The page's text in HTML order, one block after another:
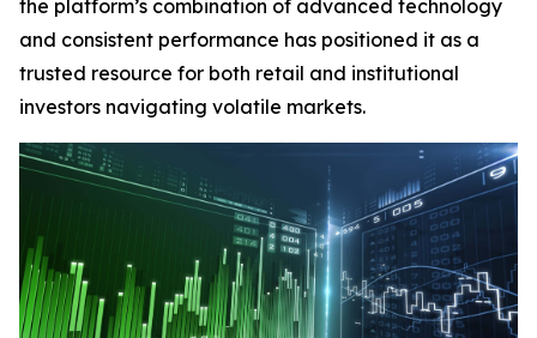
the platform’s combination of advanced technology
and consistent performance has positioned it as a
trusted resource for both retail and institutional
investors navigating volatile markets.